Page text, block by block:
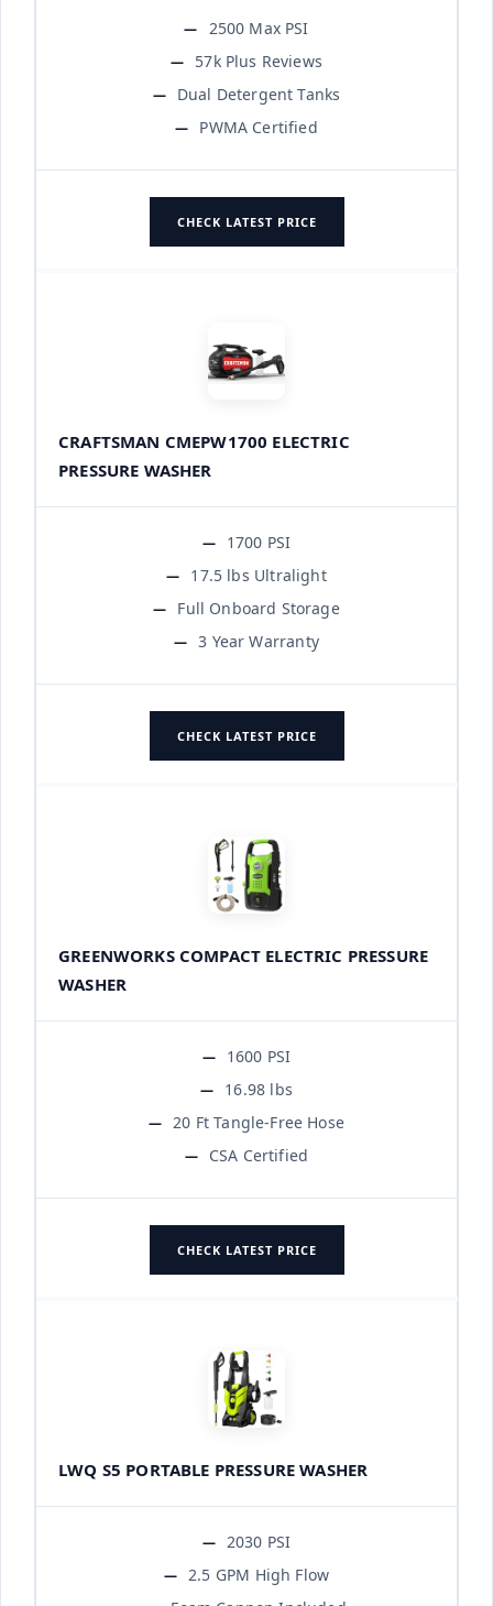
2500 Max PSI
57k Plus Reviews
Dual Detergent Tanks
PWMA Certified
CHECK LATEST PRICE
CRAFTSMAN CMEPW1700 ELECTRIC
PRESSURE WASHER
1700 PSI
17.5 lbs Ultralight
Full Onboard Storage
3 Year Warranty
CHECK LATEST PRICE
GREENWORKS COMPACT ELECTRIC PRESSURE
WASHER
1600 PSI
16.98 lbs
20 Ft Tangle-Free Hose
CSA Certified
CHECK LATEST PRICE
LWQ S5 PORTABLE PRESSURE WASHER
2030 PSI
2.5 GPM High Flow